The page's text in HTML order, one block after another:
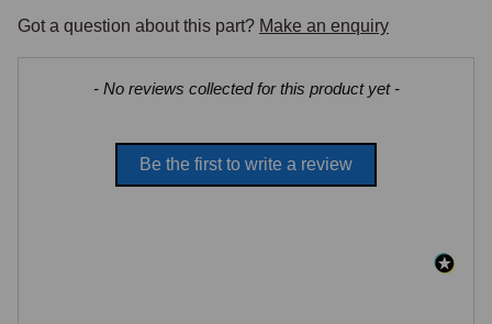
Got a question about this part? Make an enquiry
- No reviews collected for this product yet -
Be the first to write a review
New content loaded